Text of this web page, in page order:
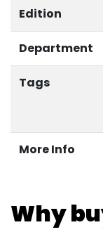
Edition
Department
Tags
More Info
Why